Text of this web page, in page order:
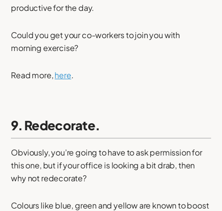
productive for the day.
Could you get your co-workers to join you with
morning exercise?
Read more,here.
9. Redecorate.
Obviously, you’re going to have to ask permission for
this one, but if your office is looking a bit drab, then
why not redecorate?
Colours like blue, green and yellow are known to boost